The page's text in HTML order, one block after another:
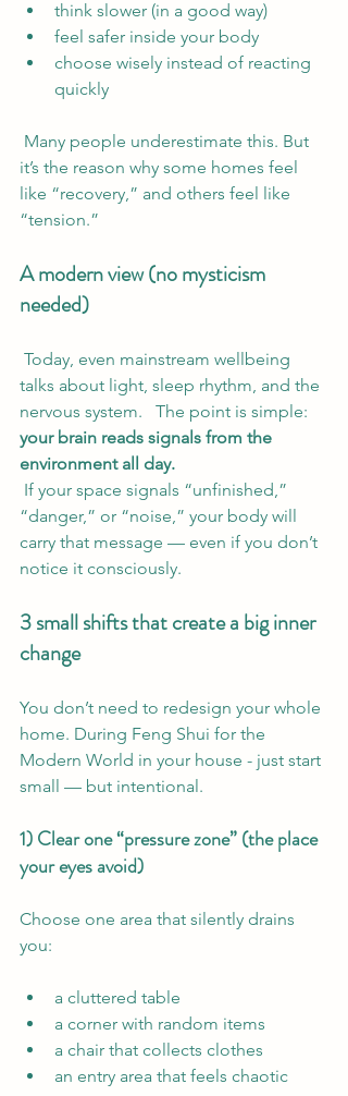
think slower (in a good way)
feel safer inside your body
choose wisely instead of reacting
quickly
it’s the reason why some homes feel
like “recovery,” and others feel like
“tension.”
A modern view (no mysticism
needed)
talks about light, sleep rhythm, and the
nervous system.   The point is simple:
your brain reads signals from the
environment all day.
“danger,” or “noise,” your body will
carry that message — even if you don’t
notice it consciously.
3 small shifts that create a big inner
change
You don’t need to redesign your whole
home. During Feng Shui for the
Modern World in your house - just start
small — but intentional.
1) Clear one “pressure zone” (the place
your eyes avoid)
Choose one area that silently drains
you:
a cluttered table
a corner with random items
a chair that collects clothes
an entry area that feels chaotic